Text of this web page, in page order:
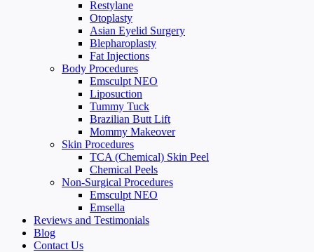
Restylane
Otoplasty
Asian Eyelid Surgery
Blepharoplasty
Fat Injections
Body Procedures
Emsculpt NEO
Liposuction
Tummy Tuck
Brazilian Butt Lift
Mommy Makeover
Skin Procedures
TCA (Chemical) Skin Peel
Chemical Peels
Non-Surgical Procedures
Emsculpt NEO
Emsella
Reviews and Testimonials
Blog
Contact Us